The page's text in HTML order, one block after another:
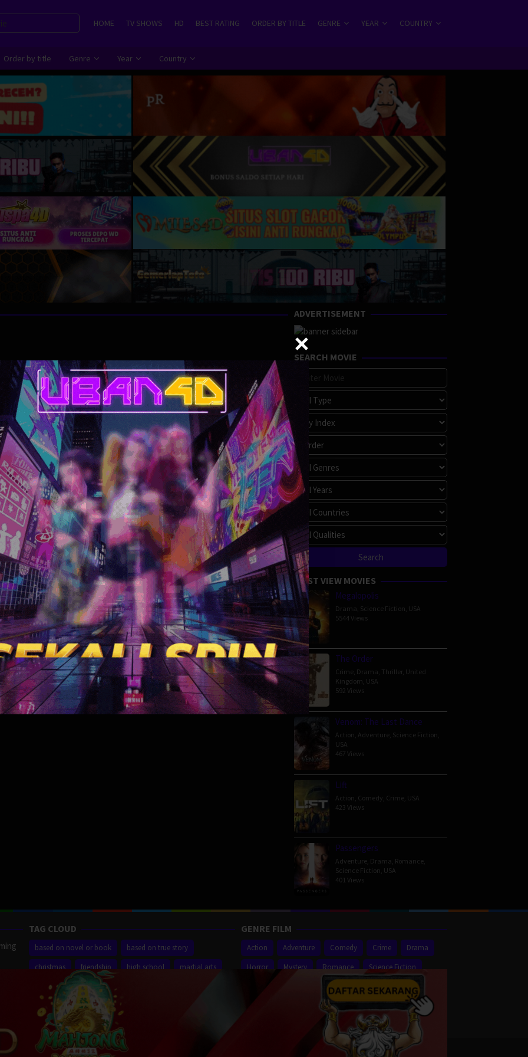
HOME TV SHOWS HD BEST RATING ORDER BY TITLE GENRE YEAR COUNTRY
Order by title Genre Year Country
ADVERTISEMENT
SEARCH MOVIE
MOST VIEW MOVIES
Megalopolis
Drama Science Fiction USA
5544 Views
The Order
Crime Drama Thriller, United
Kingdom USA
592 Views
Venom: The Last Dance
Action Adventure Science Fiction
USA
467 Views
Lift
Action Comedy Crime USA
423 Views
Passengers
Adventure Drama Romance
Science Fiction USA
401 Views
TAG CLOUD
based on novel or book
based on true story
christmas
friendship high school
martial arts
new york city
sequel
GENRE FILM
Action Adventure Comedy Crime
Drama
Horror
Mystery Romance
Science Fiction
Thriller